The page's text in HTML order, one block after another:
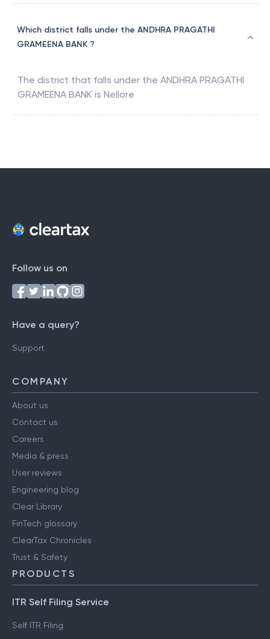
Which district falls under the ANDHRA PRAGATHI
GRAMEENA BANK ?
The district that falls under the ANDHRA PRAGATHI
GRAMEENA BANK is Nellore
Follow us on
Have a query?
Support
COMPANY
About us
Contact us
Careers
Media & press
User reviews
Engineering blog
Clear Library
FinTech glossary
ClearTax Chronicles
Trust & Safety
PRODUCTS
ITR Self Filing Service
Self ITR Filing